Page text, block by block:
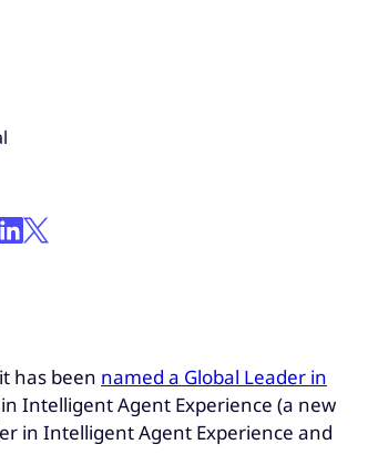
has been named a Global Leader in
Intelligent Agent Experience (a new
in Intelligent Agent Experience and